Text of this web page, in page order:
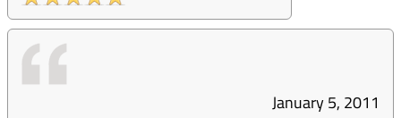
January 5, 2011